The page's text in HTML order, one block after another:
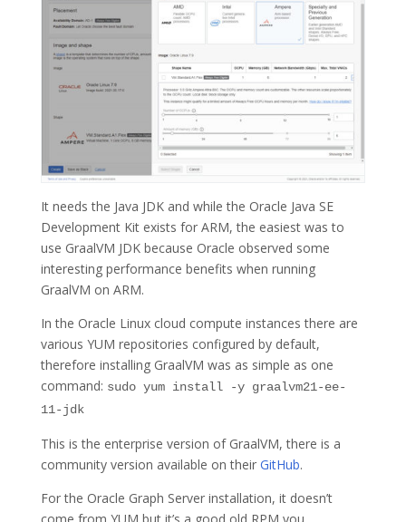
It needs the Java JDK and while the Oracle Java SE
Development Kit exists for ARM, the easiest was to
use GraalVM JDK because Oracle observed some
interesting performance benefits when running
GraalVM on ARM.
In the Oracle Linux cloud compute instances there are
various YUM repositories configured by default,
therefore installing GraalVM was as simple as one
command: sudo yum install -y graalvm21-ee-
11-jdk
This is the enterprise version of GraalVM, there is a
community version available on their GitHub.
For the Oracle Graph Server installation, it doesn’t